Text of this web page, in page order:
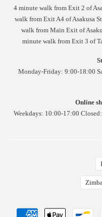
4 minute walk from Exit 2 of
walk from Exit A4 of Asakusa
walk from Main Exit of
minute walk from Exit 3 of
Monday-Friday: 9:00-18:00
Online
Weekdays: 10:00-17:00